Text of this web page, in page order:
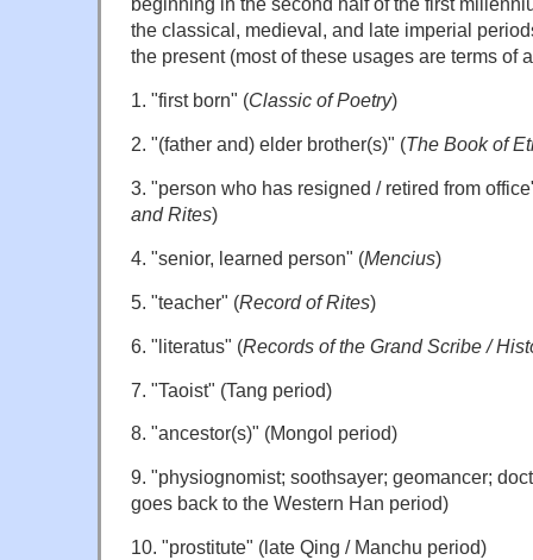
the classical, medieval, and late imperial
the present (most of these usages are terms of
1. "first born" (Classic of Poetry)
2. "(father and) elder brother(s)" (The Book of
3. "person who has resigned / retired from
and Rites)
4. "senior, learned person" (Mencius)
5. "teacher" (Record of Rites)
6. "literatus" (Records of the Grand Scribe /
7. "Taoist" (Tang period)
8. "ancestor(s)" (Mongol period)
9. "physiognomist; soothsayer; geomancer;
goes back to the Western Han period)
10. "prostitute" (late Qing / Manchu period)